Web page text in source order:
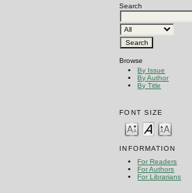
Search
Browse
By Issue
By Author
By Title
FONT SIZE
INFORMATION
For Readers
For Authors
For Librarians